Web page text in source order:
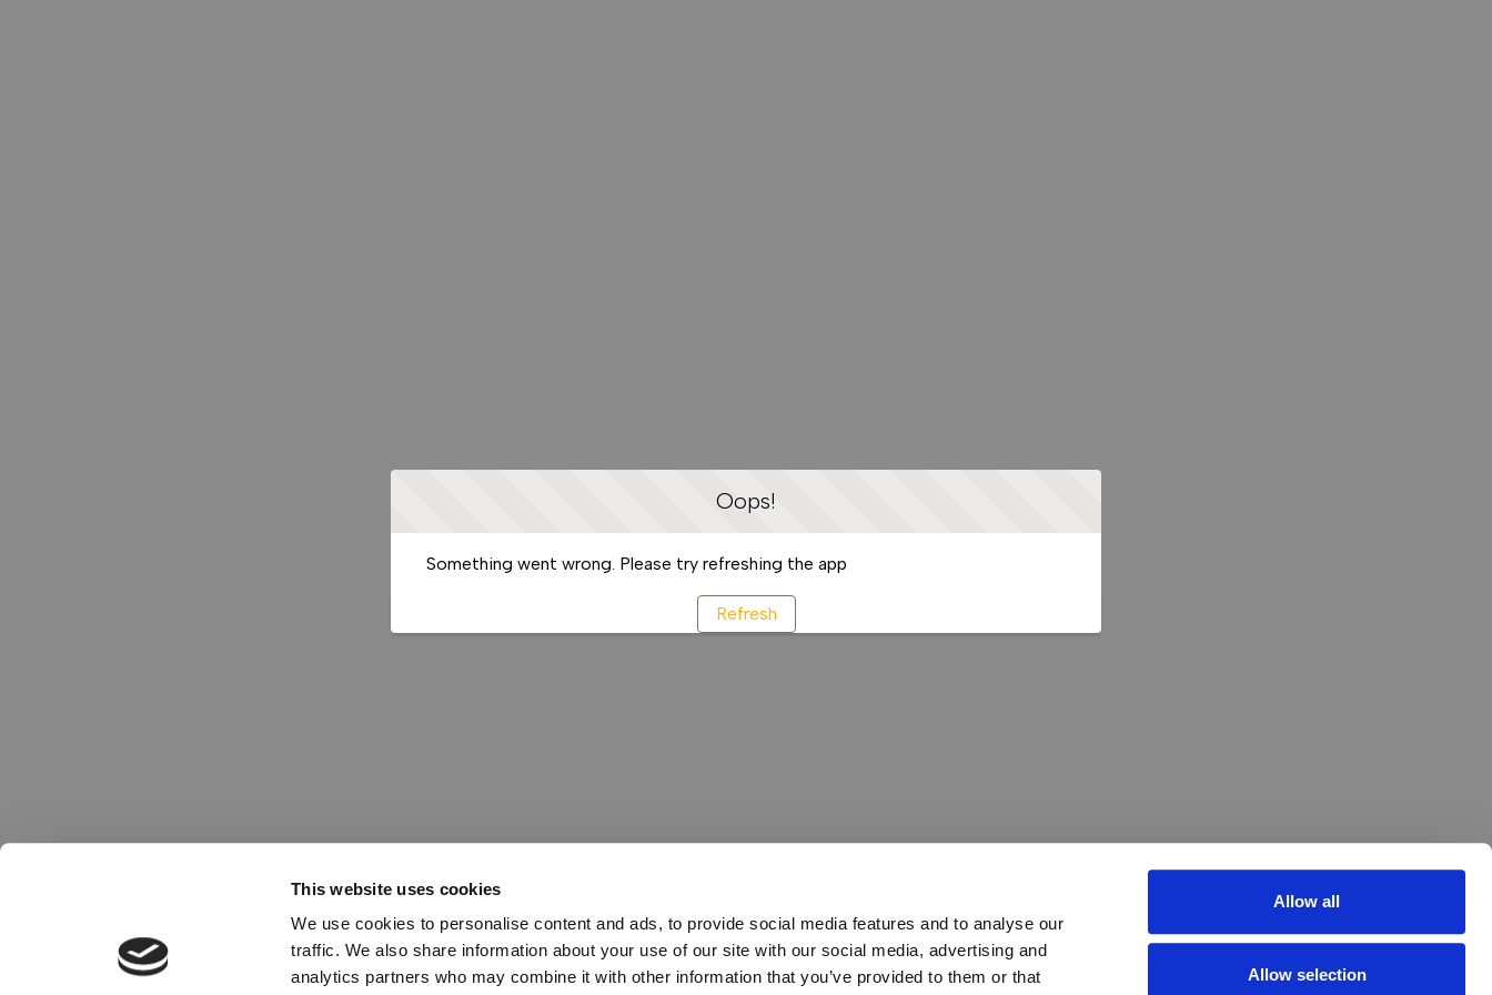
This website uses cookies
We use cookies to personalise content and ads, to provide social media features and to analyse our
traffic. We also share information about your use of our site with our social media, advertising and
analytics partners who may combine it with other information that you’ve provided to them or that
Allow all
Allow selection
Oops!
Something went wrong. Please try refreshing the app
Refresh